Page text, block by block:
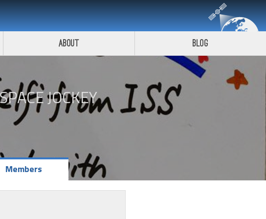
About Blog
JOCKEY
Members